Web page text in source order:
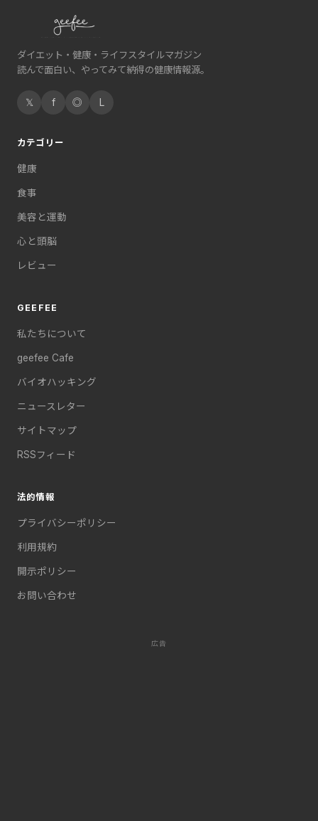
ダイエット・健康・ライフスタイルマガジン
読んで面白い、やってみて納得の健康情報源。
𝕏 f ◎ L
カテゴリー
健康
食事
美容と運動
心と頭脳
レビュー
GEEFEE
私たちについて
geefee Cafe
バイオハッキング
ニュースレター
サイトマップ
RSSフィード
法的情報
プライバシーポリシー
利用規約
開示ポリシー
お問い合わせ
広告